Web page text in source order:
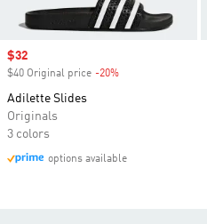
Sale price
$32
$40 Original price -20%
Adilette Slides
Originals
3 colors
options available